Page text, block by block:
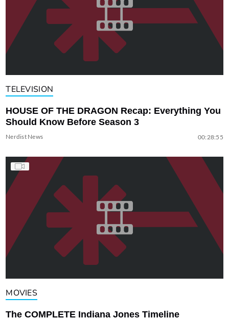
TELEVISION
HOUSE OF THE DRAGON Recap: Everything You
Should Know Before Season 3
Nerdist News 00:28:55
MOVIES
The COMPLETE Indiana Jones Timeline